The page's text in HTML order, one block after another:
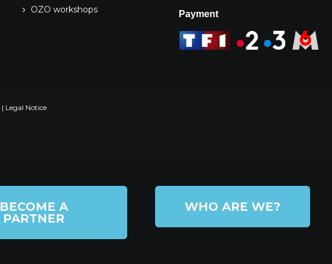
OZO workshops
Payment
| Legal Notice
BECOME A
PARTNER
WHO ARE WE?